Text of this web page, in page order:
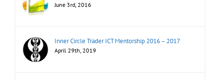
June 3rd, 2016
Inner Circle Trader ICT Mentorship 2016 – 2017
April 29th, 2019